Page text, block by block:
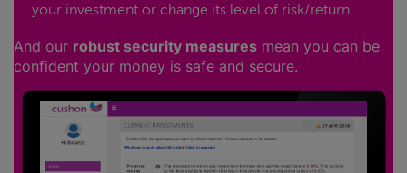
your investment or change its level of risk/return
And our robust security measures mean you can be
confident your money is safe and secure.